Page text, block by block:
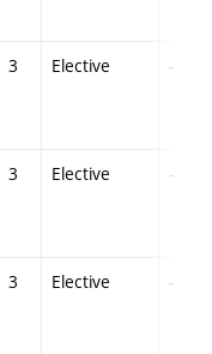
3 Elective -
3 Elective -
3 Elective -